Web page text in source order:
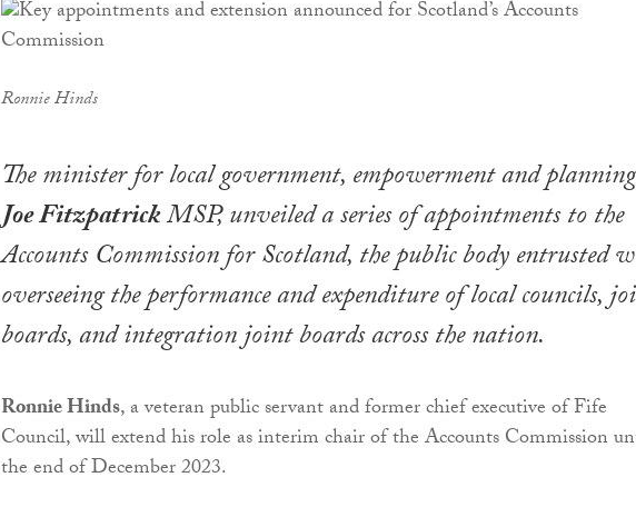
Ronnie Hinds
The minister for local government, empowerment and
Joe FitzpatrickMSP, unveiled a series of appointments to the
Accounts Commission for Scotland, the public body entrusted
overseeing the performance and expenditure of local councils,
boards, and integration joint boards across the nation.
Ronnie Hinds, a veteran public servant and former chief executive of Fife
Council, will extend his role as interim chair of the Accounts Commission
the end of December 2023.